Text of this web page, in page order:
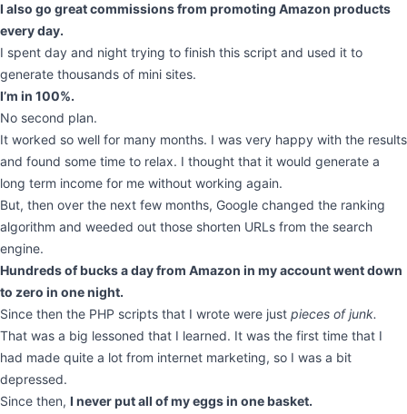
I also go great commissions from promoting Amazon products
every day.
I spent day and night trying to finish this script and used it to
generate thousands of mini sites.
I’m in 100%.
No second plan.
It worked so well for many months. I was very happy with the results
and found some time to relax. I thought that it would generate a
long term income for me without working again.
But, then over the next few months, Google changed the ranking
algorithm and weeded out those shorten URLs from the search
engine.
Hundreds of bucks a day from Amazon in my account went down
to zero in one night.
Since then the PHP scripts that I wrote were just pieces of junk.
That was a big lessoned that I learned. It was the first time that I
had made quite a lot from internet marketing, so I was a bit
depressed.
Since then, I never put all of my eggs in one basket.